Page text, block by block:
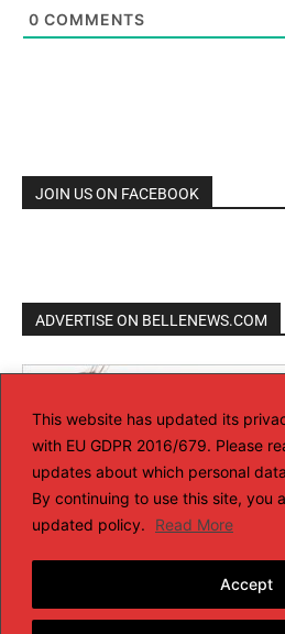
This website has updated its
with EU GDPR 2016/679. Please
updates about which personal
By continuing to use this site, you
updated policy.
Read More
Accept
0 COMMENTS
JOIN US ON FACEBOOK
ADVERTISE ON BELLENEWS.COM